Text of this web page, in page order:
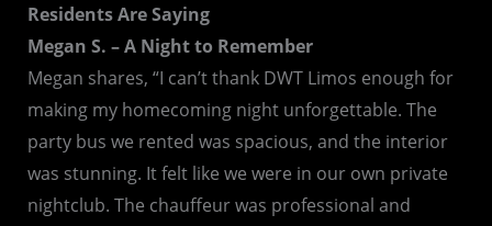
Residents Are Saying
Megan S. – A Night to Remember
Megan shares, “I can’t thank DWT Limos enough for
making my homecoming night unforgettable. The
party bus we rented was spacious, and the interior
was stunning. It felt like we were in our own private
nightclub. The chauffeur was professional and